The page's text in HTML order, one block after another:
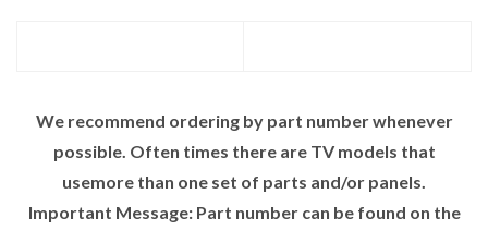
We recommend ordering by part number whenever
possible. Often times there are TV models that
usemore than one set of parts and/or panels.
Important Message: Part number can be found on the